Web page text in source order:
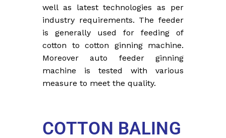
well as latest technologies as per
industry requirements. The feeder
is generally used for feeding of
cotton to cotton ginning machine.
Moreover auto feeder ginning
machine is tested with various
measure to meet the quality.
COTTON BALING